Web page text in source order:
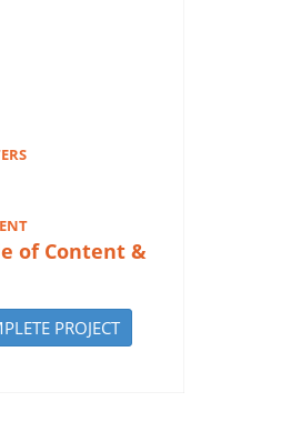
of Content &
PROJECT